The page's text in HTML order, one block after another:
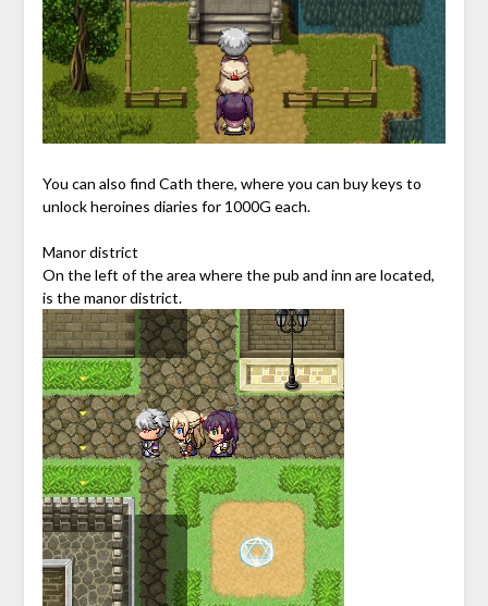
You can also find Cath there, where you can buy keys to
unlock heroines diaries for 1000G each.
Manor district
On the left of the area where the pub and inn are located,
is the manor district.